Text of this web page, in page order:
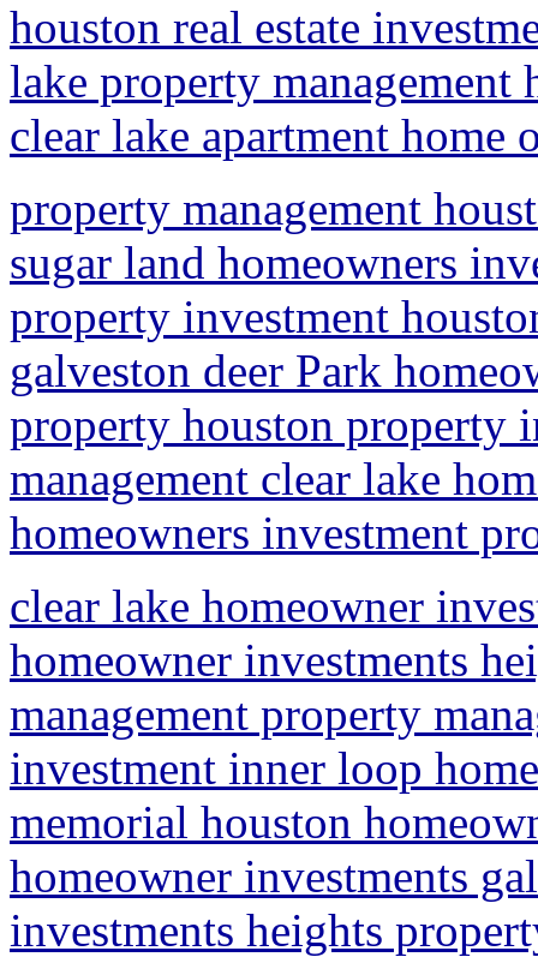
houston real estate
lake property management
clear lake apartment home
property management
sugar land homeowners
property investment
galveston deer Park
property houston property
management clear lake
homeowners investment
clear lake homeowner
homeowner investments
management property
investment inner loop
memorial houston
homeowner investments
investments heights